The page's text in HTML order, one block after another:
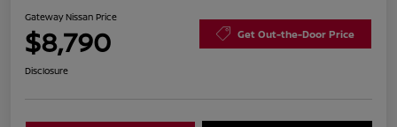
Gateway Nissan Price
$8,790 Get Out-the-Door Price
Disclosure